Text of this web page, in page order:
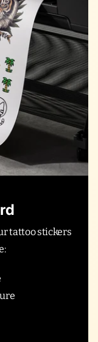
tattoo stickers